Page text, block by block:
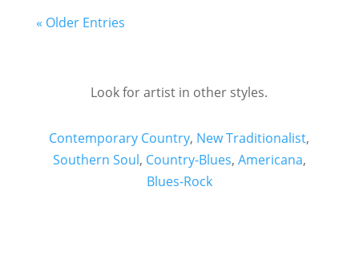
« Older Entries
Look for artist in other styles.
Contemporary Country, New Traditionalist,
Southern Soul, Country-Blues, Americana,
Blues-Rock